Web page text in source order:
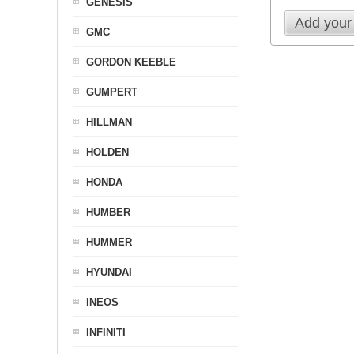
Add
GMC
GORDON KEEBLE
GUMPERT
HILLMAN
HOLDEN
HONDA
HUMBER
HUMMER
HYUNDAI
INEOS
INFINITI